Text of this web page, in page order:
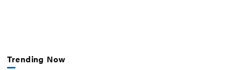
Trending Now